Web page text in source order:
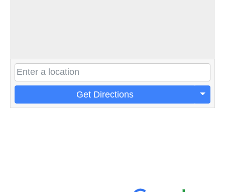
Get Directions